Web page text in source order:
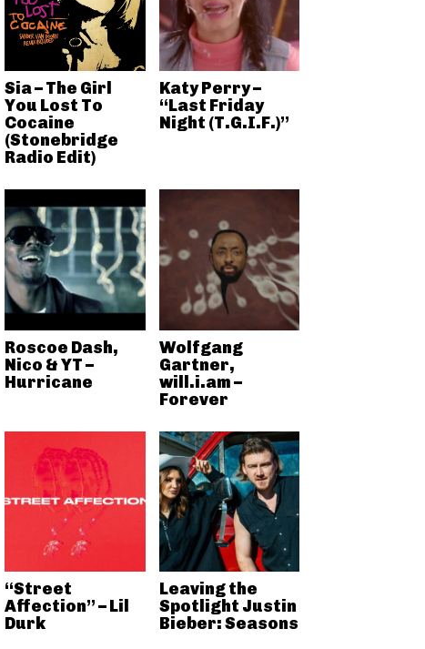
Sia – The Girl
You Lost To
Cocaine
(Stonebridge
Radio Edit)
Katy Perry –
“Last Friday
Night (T.G.I.F.)”
Roscoe Dash,
Nico & YT –
Hurricane
Wolfgang
Gartner,
will.i.am –
Forever
“Street
Affection” – Lil
Durk
Leaving the
Spotlight Justin
Bieber: Seasons